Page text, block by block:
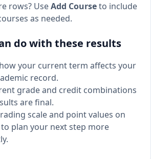
rows? UseAdd Courseto include
as needed.
do with these results
your current term affects your
record.
grade and credit combinations
are final.
scale and point values on
plan your next step more